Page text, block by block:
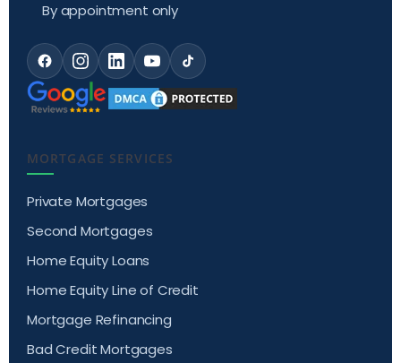
By appointment only
MORTGAGE SERVICES
Private Mortgages
Second Mortgages
Home Equity Loans
Home Equity Line of Credit
Mortgage Refinancing
Bad Credit Mortgages